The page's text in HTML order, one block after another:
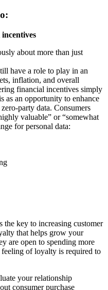
about more than just
have a role to play in an
inflation, and overall
financial incentives simply
as an opportunity to enhance
party data. Consumers
valuable” or “somewhat
for personal data:
key to increasing customer
that helps grow your
are open to spending more
of loyalty is required to
your relationship
consumer purchase